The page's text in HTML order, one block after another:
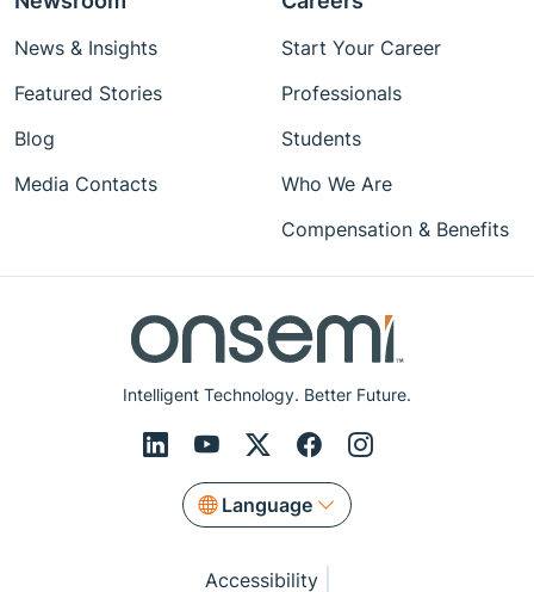
Intelligent Technology. Better Future.
Language
News & Insights
Featured Stories
Blog
Media Contacts
Start Your Career
Professionals
Students
Who We Are
Compensation & Benefits
Accessibility